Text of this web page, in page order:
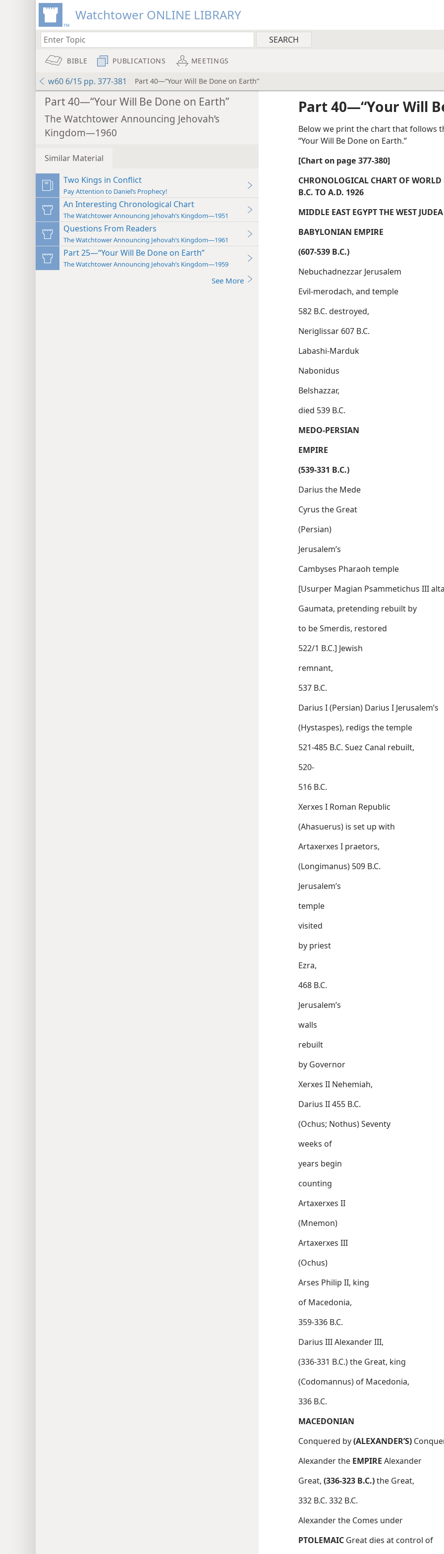
Watchtower ONLINE LIBRARY
BIBLE PUBLICATIONS MEETINGS
w60 6/15 pp. 377-381 Part 40—“Your Will Be Done on Earth”
Part 40—“Your Will Be Done on Earth”
The Watchtower Announcing Jehovah’s
Kingdom—1960
Similar Material
Two Kings in Conflict
Pay Attention to Daniel’s Prophecy!
An Interesting Chronological Chart
The Watchtower Announcing Jehovah’s Kingdom—1951
Questions From Readers
The Watchtower Announcing Jehovah’s Kingdom—1961
Part 25—“Your Will Be Done on Earth”
The Watchtower Announcing Jehovah’s Kingdom—1959
See More
Part 40—“Your Will
Below we print the chart that follows
“Your Will Be Done on Earth.”
[Chart on page 377-380]
CHRONOLOGICAL CHART OF
B.C. TO A.D. 1926
MIDDLE EAST EGYPT THE WEST JUDEA
BABYLONIAN EMPIRE
(607-539 B.C.)
Nebuchadnezzar Jerusalem
Evil-merodach, and temple
582 B.C. destroyed,
Neriglissar 607 B.C.
Labashi-Marduk
Nabonidus
Belshazzar,
died 539 B.C.
MEDO-PERSIAN
EMPIRE
(539-331 B.C.)
Darius the Mede
Cyrus the Great
(Persian)
Jerusalem’s
Cambyses Pharaoh temple
[Usurper Magian
Gaumata, pretending rebuilt by
to be Smerdis, restored
522/1 B.C.] Jewish
remnant,
537 B.C.
Darius I (Persian) Darius I Jerusalem’s
(Hystaspes), redigs the temple
521-485 B.C. Suez Canal rebuilt,
520-
516 B.C.
Xerxes I Roman Republic
(Ahasuerus) is set up with
Artaxerxes I praetors,
(Longimanus) 509 B.C.
Jerusalem’s
temple
visited
by priest
Ezra,
468 B.C.
Jerusalem’s
walls
rebuilt
by Governor
Xerxes II Nehemiah,
Darius II 455 B.C.
(Ochus; Nothus) Seventy
weeks of
years begin
counting
Artaxerxes II
(Mnemon)
Artaxerxes III
(Ochus)
Arses Philip II, king
of Macedonia,
359-336 B.C.
Darius III Alexander III,
(336-331 B.C.) the Great, king
(Codomannus) of Macedonia,
336 B.C.
MACEDONIAN
Conquered by(ALEXANDER’S)
Alexander the EMPIRE Alexander
Great, (336-323 B.C.)the Great,
332 B.C. 332 B.C.
Alexander the Comes under
PTOLEMAIC
Great dies at control of